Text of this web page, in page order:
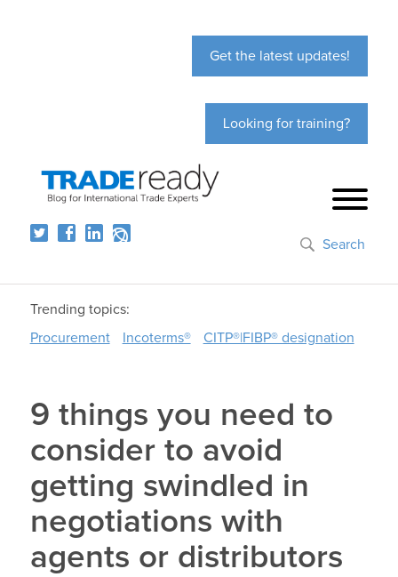
Get the latest updates!
Looking for training?
Search
Trending topics:
Procurement
Incoterms® CITP®|FIBP® designation
9 things you need to
consider to avoid
getting swindled in
negotiations with
agents or distributors